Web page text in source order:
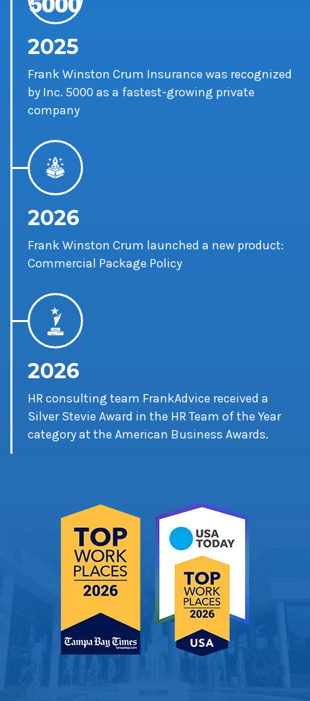
2025
Frank Winston Crum Insurance was recognized
by Inc. 5000 as a fastest-growing private
company
2026
Frank Winston Crum launched a new product:
Commercial Package Policy
2026
HR consulting team FrankAdvice received a
Silver Stevie Award in the HR Team of the Year
category at the American Business Awards.